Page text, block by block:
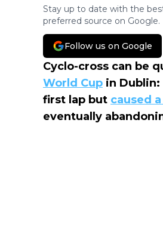
Stay up to date with the
preferred source on Google.
Follow us on Google
Cyclo-cross can be
World Cup in
first lap but caused
eventually